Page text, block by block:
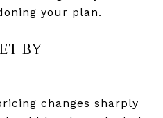
your plan.
BY
changes sharply